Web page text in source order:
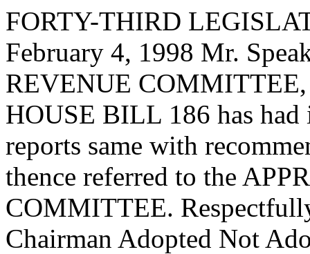
FORTY-THIRD
February 4, 1998 Mr.
REVENUE COMMITTEE,
HOUSE BILL 186 has had
reports same with
thence referred to the
COMMITTEE.
Chairman Adopted Not